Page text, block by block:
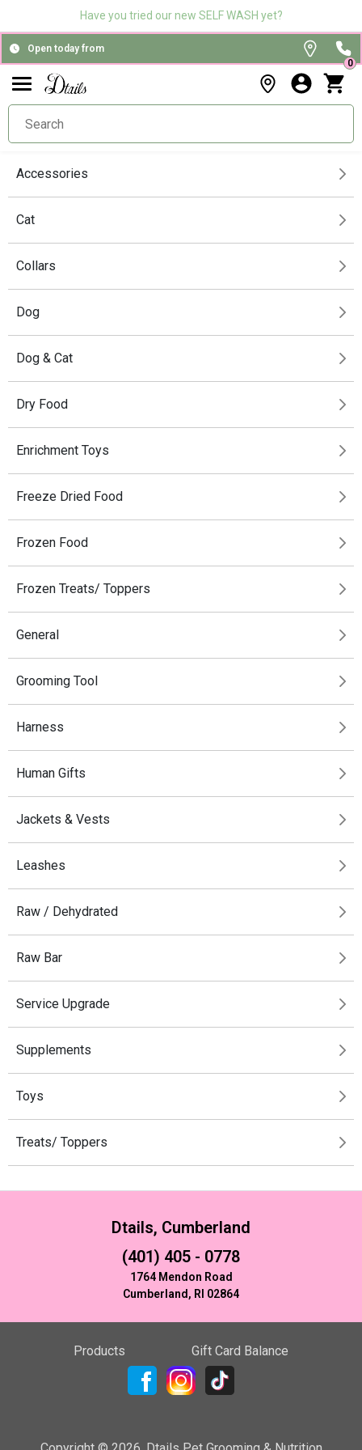
Have you tried our new SELF WASH yet?
Open today from
0
Accessories
Cat
Collars
Dog
Dog & Cat
Dry Food
Enrichment Toys
Freeze Dried Food
Frozen Food
Frozen Treats/ Toppers
General
Grooming Tool
Harness
Human Gifts
Jackets & Vests
Leashes
Raw / Dehydrated
Raw Bar
Service Upgrade
Supplements
Toys
Treats/ Toppers
Dtails, Cumberland
(401) 405 - 0778
1764 Mendon Road
Cumberland, RI 02864
Products Gift Card Balance